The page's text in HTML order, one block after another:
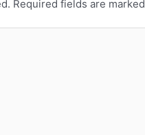
Required fields are marked